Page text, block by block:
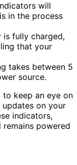
will
in the process
is fully charged,
that your
takes between 5
source.
to keep an eye on
on your
indicators,
powered